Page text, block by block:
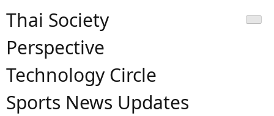
Thai Society
Perspective
Technology Circle
Sports News Updates